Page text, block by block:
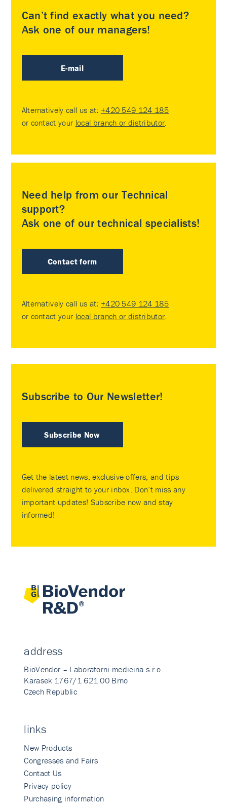
Can’t find exactly what you need?
Ask one of our managers!
E-mail
Alternatively call us at: +420 549 124 185
or contact your local branch or distributor
Need help from our Technical
support?
Ask one of our technical specialists!
Contact form
Alternatively call us at: +420 549 124 185
or contact your local branch or distributor
Subscribe to Our Newsletter!
Subscribe Now
Get the latest news, exclusive offers, and tips
delivered straight to your inbox. Don’t miss any
important updates! Subscribe now and stay
informed!
address
BioVendor – Laboratorni medicina s.r.o.
Karasek 1767/1 621 00 Brno
Czech Republic
links
New Products
Congresses and Fairs
Contact Us
Privacy policy
Purchasing information